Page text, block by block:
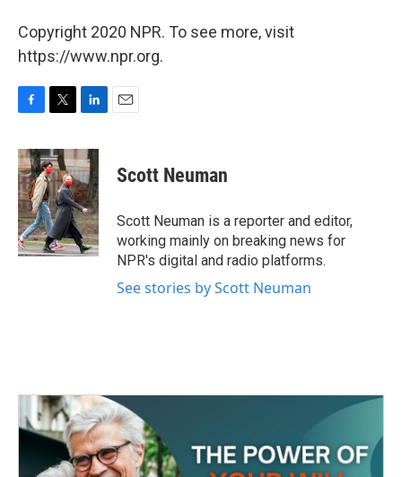
Copyright 2020 NPR. To see more, visit
https://www.npr.org.
c
e
b
o
o
k
i
t
t
e
r
n
k
e
d
I
n
Scott Neuman
Scott Neuman is a reporter and editor,
working mainly on breaking news for
NPR's digital and radio platforms.
See stories by Scott Neuman